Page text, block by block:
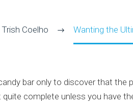
Trish Coelho Wanting the
bar only to discover that
complete unless you have